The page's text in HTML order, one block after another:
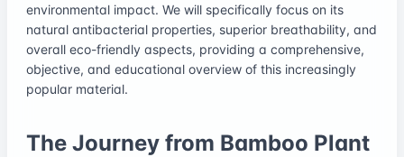
environmental impact. We will specifically focus on its
natural antibacterial properties, superior breathability, and
overall eco-friendly aspects, providing a comprehensive,
objective, and educational overview of this increasingly
popular material.
The Journey from Bamboo Plant